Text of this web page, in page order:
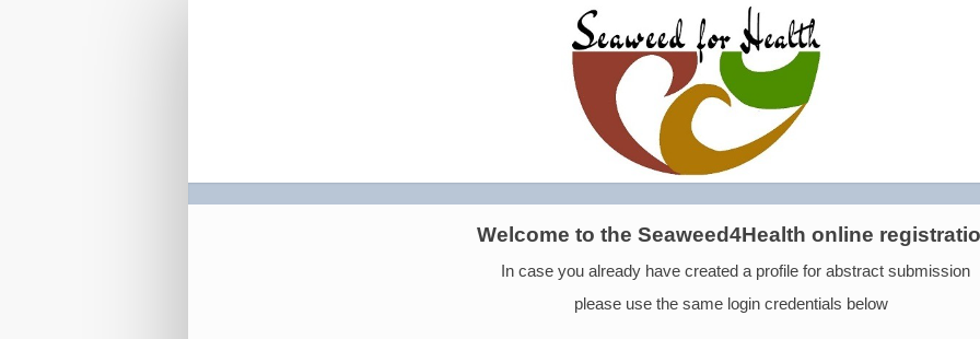
Welcome to the Seaweed4Health online
In case you already have created a profile for abstract submission
please use the same login credentials below